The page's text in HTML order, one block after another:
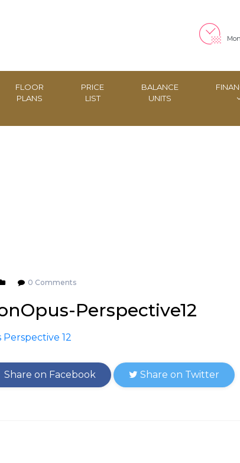
FLOOR
PLANS
PRICE
LIST
BALANCE
UNITS
0 Comments
Perspective12
Share on Facebook Share on Twitter